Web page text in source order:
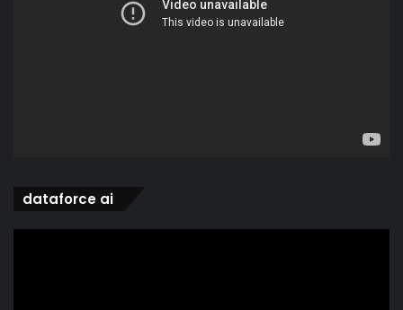
dataforce ai